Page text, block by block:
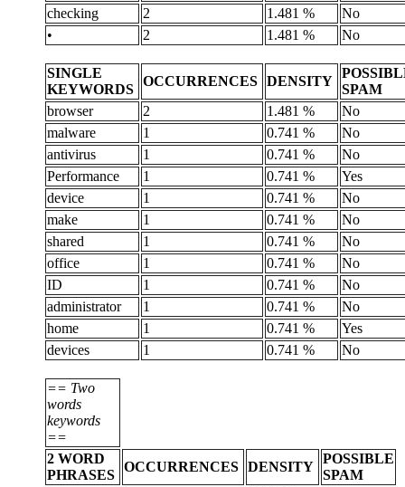
checking 2 1.481 %
No
•
2 1.481 % No
SINGLE
KEYWORDS
OCCURRENCES DENSITY
SPAM
browser
2 1.481 %
No
malware
1 0.741 %
No
antivirus
1 0.741 %
No
Performance
1 0.741 %
Yes
device
1 0.741 %
No
make
1 0.741 %
No
shared
1 0.741 %
No
office
1 0.741 %
No
ID
1 0.741 %
No
administrator
1 0.741 %
No
home
1 0.741 %
Yes
devices
1 0.741 % No
== Two
words
keywords
==
2 WORD
PHRASES
OCCURRENCES DENSITY
POSSIBLE
SPAM